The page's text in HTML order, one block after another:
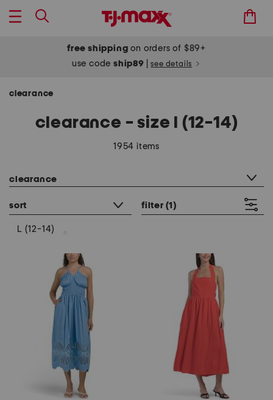
free shipping on orders of $89+
use codeship89 see details
clearance
clearance - size l (12-14)
1954 items
clearance
sort filter (1)
L (12-14)